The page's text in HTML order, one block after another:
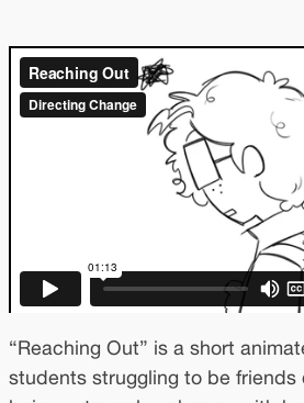
“Reaching Out” is a short
students struggling to be friends